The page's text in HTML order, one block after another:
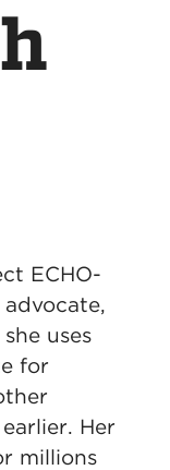
ECHO-
uses
for
Her
millions